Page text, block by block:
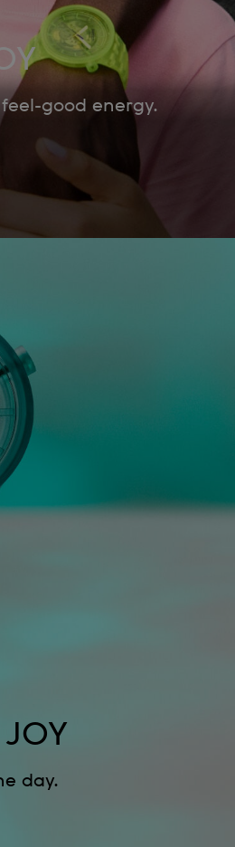
good energy.
day.